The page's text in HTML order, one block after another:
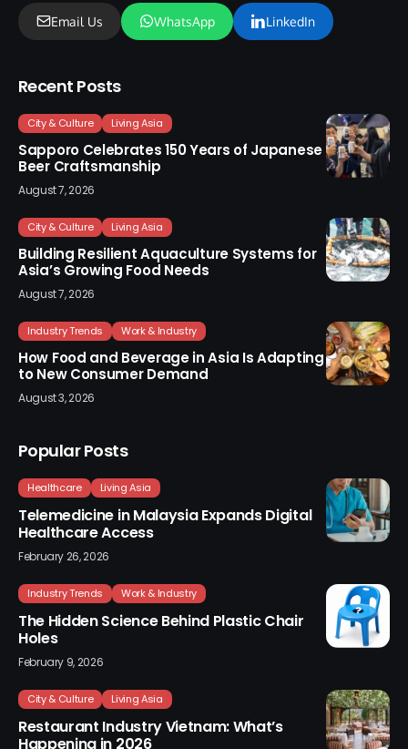
Email Us WhatsApp LinkedIn
Recent Posts
City & Culture Living Asia
Sapporo Celebrates 150 Years of Japanese
Beer Craftsmanship
August 7, 2026
City & Culture Living Asia
Building Resilient Aquaculture Systems for
Asia’s Growing Food Needs
August 7, 2026
Industry Trends Work & Industry
How Food and Beverage in Asia Is Adapting
to New Consumer Demand
August 3, 2026
Popular Posts
Healthcare Living Asia
Telemedicine in Malaysia Expands Digital
Healthcare Access
February 26, 2026
Industry Trends Work & Industry
The Hidden Science Behind Plastic Chair
Holes
February 9, 2026
City & Culture Living Asia
Restaurant Industry Vietnam: What’s
Happening in 2026